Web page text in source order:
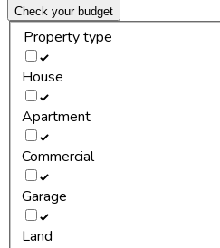
Check your budget
Property type
House
Apartment
Commercial
Garage
Land